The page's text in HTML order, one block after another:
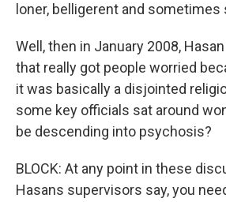
loner, belligerent and sometimes
Well, then in January 2008,
that really got people worried
it was basically a disjointed
some key officials sat around
be descending into psychosis?
BLOCK: At any point in these
Hasans supervisors say, you